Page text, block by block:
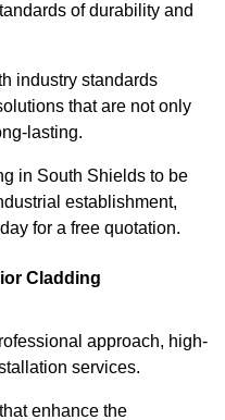
of durability and
industry standards
that are not only
lasting.
in South Shields to be
establishment,
for a free quotation.
Cladding
approach, high-
services.
enhance the